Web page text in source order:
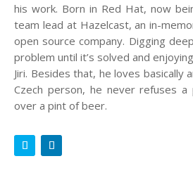
his work. Born in Red Hat, now
team lead at Hazelcast, an in-
open source company. Digging
problem until it’s solved and
Jiri. Besides that, he loves basically
Czech person, he never refuses a
over a pint of beer.